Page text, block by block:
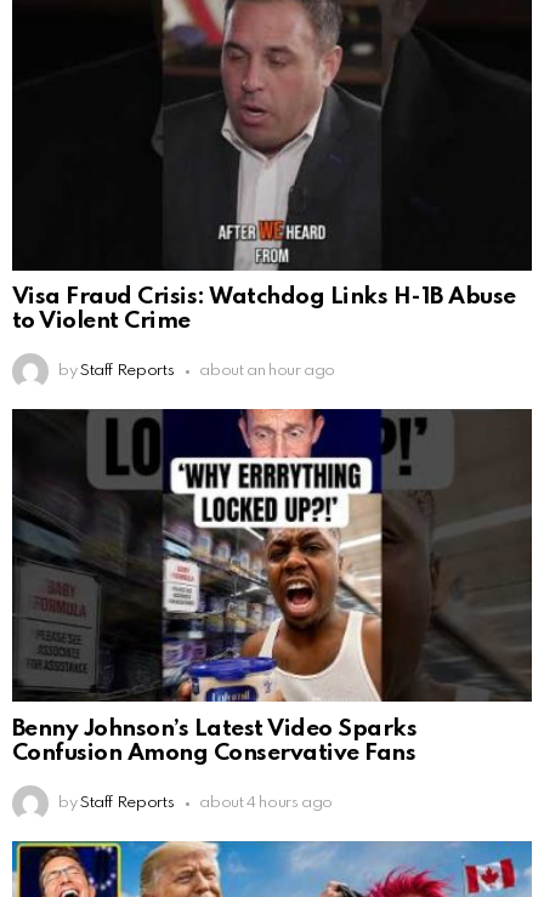
Visa Fraud Crisis: Watchdog Links H-1B Abuse
to Violent Crime
by Staff Reports about an hour ago
Benny Johnson’s Latest Video Sparks
Confusion Among Conservative Fans
by Staff Reports about 4 hours ago